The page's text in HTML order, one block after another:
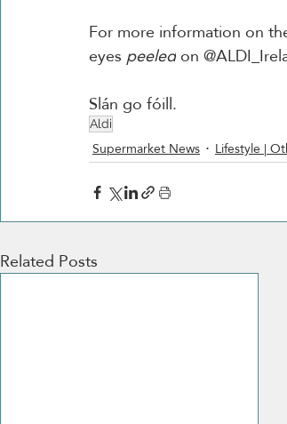
For more information on
eyes peeled on
Slán go fóill.
Aldi
Supermarket News Lifestyle |
Related Posts